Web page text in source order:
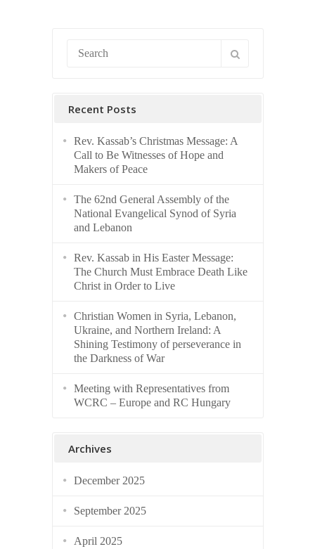
Recent Posts
Rev. Kassab’s Christmas Message: A
Call to Be Witnesses of Hope and
Makers of Peace
The 62nd General Assembly of the
National Evangelical Synod of Syria
and Lebanon
Rev. Kassab in His Easter Message:
The Church Must Embrace Death Like
Christ in Order to Live
Christian Women in Syria, Lebanon,
Ukraine, and Northern Ireland: A
Shining Testimony of perseverance in
the Darkness of War
Meeting with Representatives from
WCRC – Europe and RC Hungary
Archives
December 2025
September 2025
April 2025